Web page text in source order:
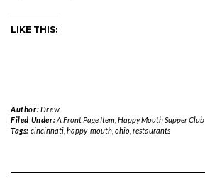
LIKE THIS:
Author:Drew
Filed Under:A Front Page Item Happy Mouth Supper Club
Tags: cincinnati, happy-mouth, ohio, restaurants